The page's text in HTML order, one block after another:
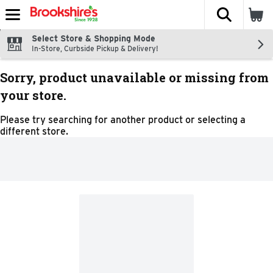
Skip header to page content
The
Select Store & Shopping Mode
In-Store, Curbside Pickup & Delivery!
Sorry, product unavailable or missing from
your store.
Please try searching for another product or selecting a
different store.